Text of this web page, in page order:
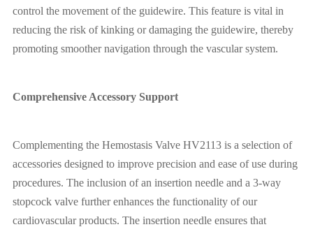
control the movement of the guidewire. This feature is vital in
reducing the risk of kinking or damaging the guidewire, thereby
promoting smoother navigation through the vascular system.
Comprehensive Accessory Support
Complementing the Hemostasis Valve HV2113 is a selection of
accessories designed to improve precision and ease of use during
procedures. The inclusion of an insertion needle and a 3-way
stopcock valve further enhances the functionality of our
cardiovascular products. The insertion needle ensures that